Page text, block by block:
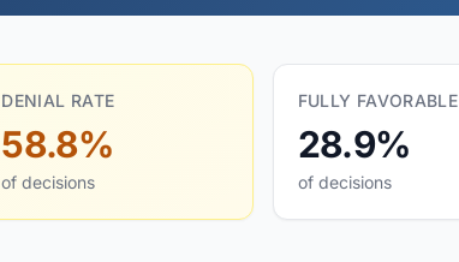
DENIAL RATE
58.8%
of decisions
FULLY FAVORABLE
28.9%
of decisions